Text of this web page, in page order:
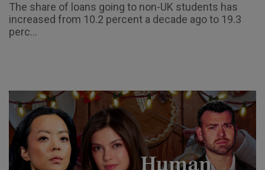
The share of loans going to non-UK students has
increased from 10.2 percent a decade ago to 19.3
perc...